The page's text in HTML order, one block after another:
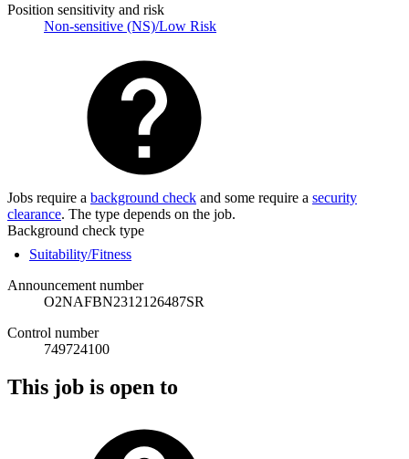
Position sensitivity and risk
Non-sensitive (NS)/Low Risk
Jobs require a background check and some require a security
clearance. The type depends on the job.
Background check type
Suitability/Fitness
Announcement number
O2NAFBN2312126487SR
Control number
749724100
This job is open to